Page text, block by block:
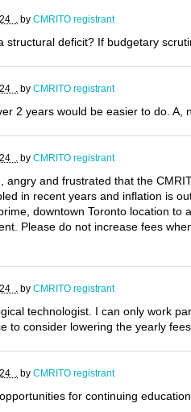
. by CMRITO registrant
structural deficit? If budgetary
. by CMRITO registrant
2 years would be easier to do. A,
. by CMRITO registrant
angry and frustrated that the
in recent years and inflation is
downtown Toronto location
Please do not increase fees
. by CMRITO registrant
technologist. I can only work
to consider lowering the yearly
. by CMRITO registrant
for continuing